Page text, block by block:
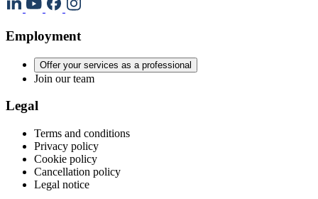
Employment
Offer your services as a professional
Join our team
Legal
Terms and conditions
Privacy policy
Cookie policy
Cancellation policy
Legal notice